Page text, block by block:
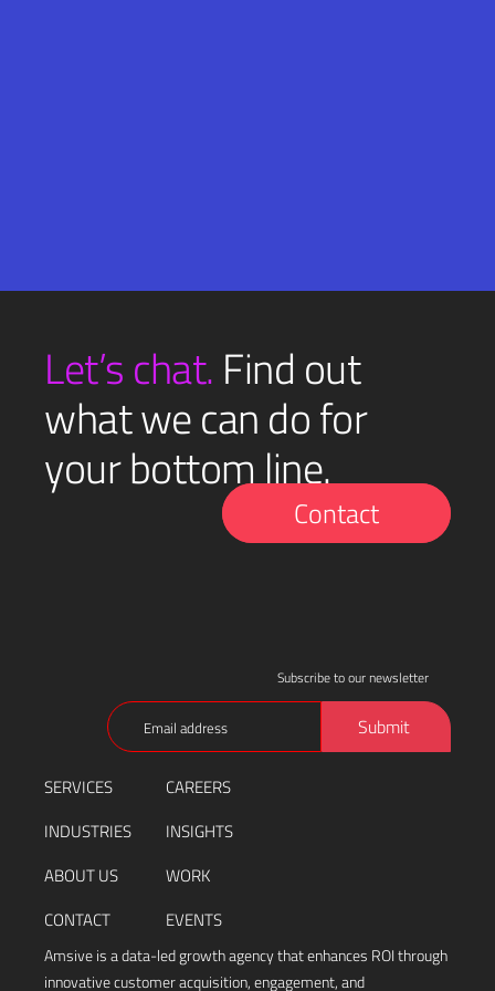
Let’s chat. Find out
what we can do for
your bottom line.
Contact
SERVICES
INDUSTRIES
ABOUT US
CONTACT
CAREERS
INSIGHTS
WORK
EVENTS
Amsive is a data-led growth agency that enhances ROI through
innovative customer acquisition, engagement, and
Subscribe to our newsletter
Email
(Required)
Submit